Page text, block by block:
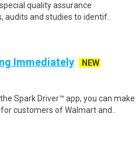
quality assurance
and studies to identif..
Immediately
NEW
Spark Driver™ app, you can make
customers of Walmart and..